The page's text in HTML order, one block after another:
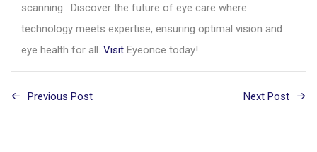
scanning. Discover the future of eye care where
technology meets expertise, ensuring optimal vision and
eye health for all. Visit Eyeonce today!
Previous Post Next Post